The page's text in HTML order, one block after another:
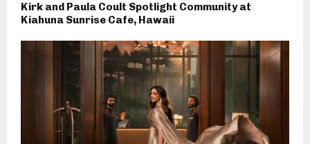
Kirk and Paula Coult Spotlight Community at
Kiahuna Sunrise Cafe, Hawaii